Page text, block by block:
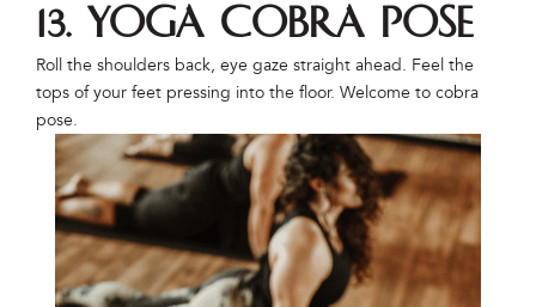
13. Yoga Cobra Pose
Roll the shoulders back, eye gaze straight ahead. Feel the
tops of your feet pressing into the floor. Welcome to cobra
pose.